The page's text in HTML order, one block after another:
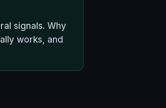
signals. Why
works, and